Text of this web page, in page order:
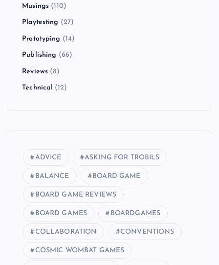
Musings (110)
Playtesting (27)
Prototyping (14)
Publishing (66)
Reviews (8)
Technical (12)
ADVICE ASKING FOR TROBILS
BALANCE BOARD GAME
BOARD GAME REVIEWS
BOARD GAMES BOARDGAMES
COLLABORATION CONVENTIONS
COSMIC WOMBAT GAMES